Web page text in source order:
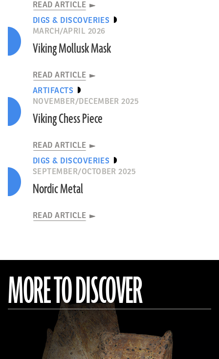
READ ARTICLE
DIGS & DISCOVERIES
MARCH/APRIL 2026
Viking Mollusk Mask
READ ARTICLE
ARTIFACTS
NOVEMBER/DECEMBER 2025
Viking Chess Piece
READ ARTICLE
DIGS & DISCOVERIES
SEPTEMBER/OCTOBER 2025
Nordic Metal
READ ARTICLE
MORE TO DISCOVER